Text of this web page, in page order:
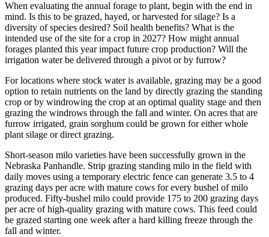
When evaluating the annual forage to plant, begin with the end in
mind. Is this to be grazed, hayed, or harvested for silage? Is a
diversity of species desired? Soil health benefits? What is the
intended use of the site for a crop in 2027? How might annual
forages planted this year impact future crop production? Will the
irrigation water be delivered through a pivot or by furrow?
For locations where stock water is available, grazing may be a good
option to retain nutrients on the land by directly grazing the standing
crop or by windrowing the crop at an optimal quality stage and then
grazing the windrows through the fall and winter. On acres that are
furrow irrigated, grain sorghum could be grown for either whole
plant silage or direct grazing.
Short-season milo varieties have been successfully grown in the
Nebraska Panhandle. Strip grazing standing milo in the field with
daily moves using a temporary electric fence can generate 3.5 to 4
grazing days per acre with mature cows for every bushel of milo
produced. Fifty-bushel milo could provide 175 to 200 grazing days
per acre of high-quality grazing with mature cows. This feed could
be grazed starting one week after a hard killing freeze through the
fall and winter.